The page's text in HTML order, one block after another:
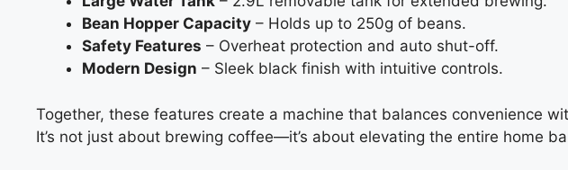
Bean Hopper Capacity – Holds up to 250g of beans.
Safety Features – Overheat protection and auto shut-off.
Modern Design – Sleek black finish with intuitive controls.
Together, these features create a machine that balances convenience
It’s not just about brewing coffee—it’s about elevating the entire home